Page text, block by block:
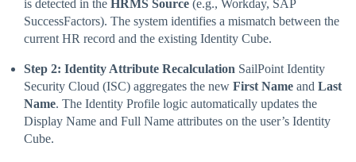
is detected in the HRMS Source (e.g., Workday, SAP
SuccessFactors). The system identifies a mismatch between the
current HR record and the existing Identity Cube.
Step 2: Identity Attribute Recalculation SailPoint Identity
Security Cloud (ISC) aggregates the new First Name and Last
Name. The Identity Profile logic automatically updates the
Display Name and Full Name attributes on the user’s Identity
Cube.